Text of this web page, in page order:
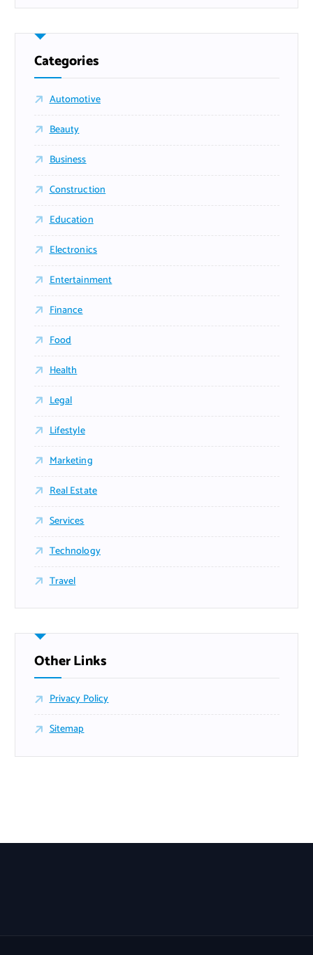
Categories
Automotive
Beauty
Business
Construction
Education
Electronics
Entertainment
Finance
Food
Health
Legal
Lifestyle
Marketing
Real Estate
Services
Technology
Travel
Other Links
Privacy Policy
Sitemap